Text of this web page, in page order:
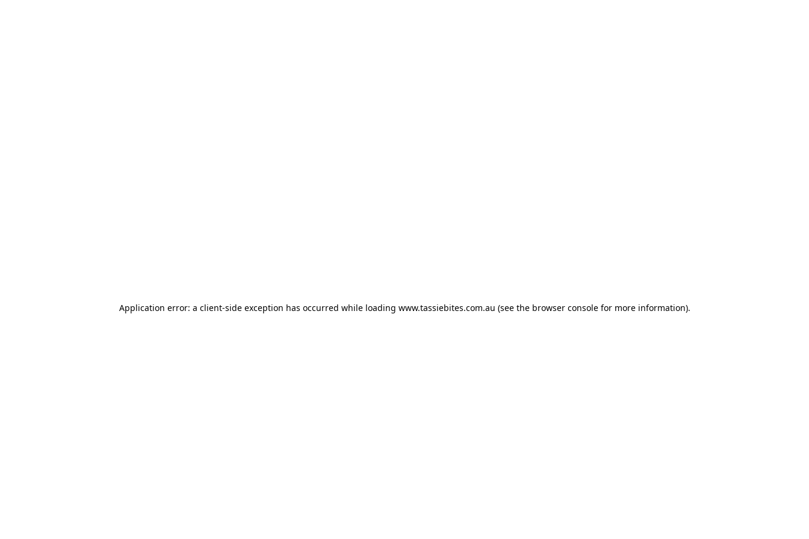
Application error: a client-side exception has occurred while loading www.tassiebites.com.au (see the browser consolefor more information).